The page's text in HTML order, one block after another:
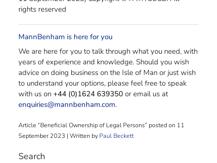
rights reserved
MannBenham is here for you
We are here for you to talk through what you need, with
years of experience and knowledge. Should you wish
advice on doing business on the Isle of Man or just wish
to understand your options, please feel free to speak
with us on+44 (0)1624 639350 or email us at
enquiries@mannbenham.com.
Article “Beneficial Ownership of Legal Persons” posted on 11
September 2023 | Written by Paul Beckett
Search